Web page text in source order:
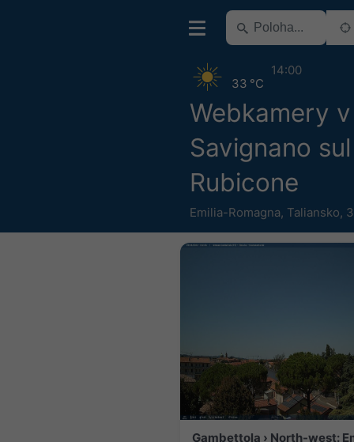
Webkamery
Savignano sul
Rubicone
Emilia-Romagna, Taliansko,
33 °C
14:00